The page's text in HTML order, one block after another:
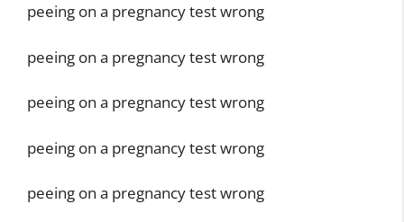
peeing on a pregnancy test wrong
peeing on a pregnancy test wrong
peeing on a pregnancy test wrong
peeing on a pregnancy test wrong
peeing on a pregnancy test wrong